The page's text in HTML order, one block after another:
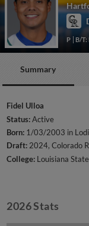
P B/T:
Summary
Fidel Ulloa
Status:Active
Born: 1/03/2003 in
Draft:2024, Colorado
College: Louisiana State
2026 Stats